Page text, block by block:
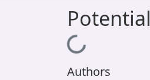
Loading...
Authors